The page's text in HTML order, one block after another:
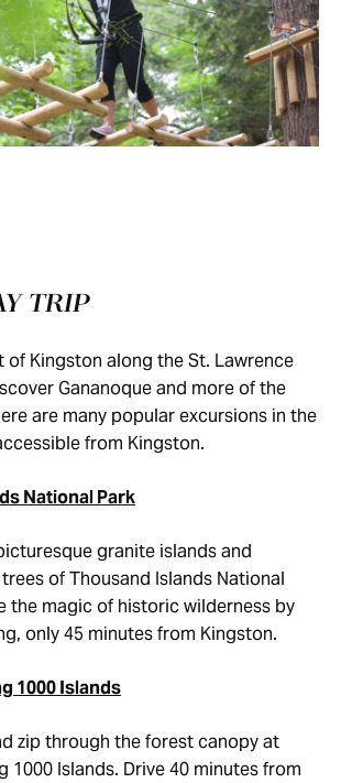
TRIP
of Kingston along the St. Lawrence
Gananoque and more of the
are many popular excursions in the
from Kingston.
National Park
granite islands and
of Thousand Islands National
the magic of historic wilderness by
only 45 minutes from Kingston.
1000 Islands
zip through the forest canopy at
1000 Islands. Drive 40 minutes from